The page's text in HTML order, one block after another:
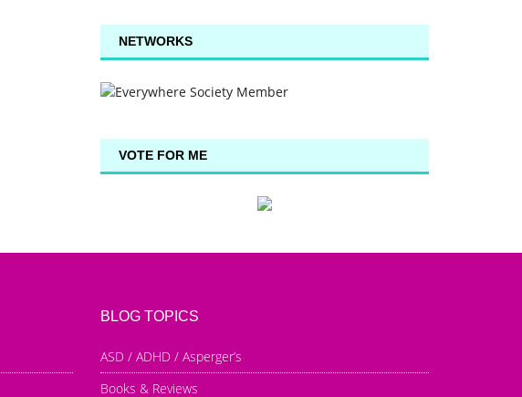
NETWORKS
VOTE FOR ME
BLOG TOPICS
ASD / ADHD / Asperger’s
Books & Reviews